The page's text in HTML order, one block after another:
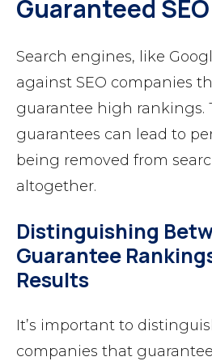
Guaranteed
Search engines, like
against SEO companies
guarantee high rankings.
guarantees can lead to
being removed from
altogether.
Distinguishing
Guarantee
Results
It’s important to
companies that